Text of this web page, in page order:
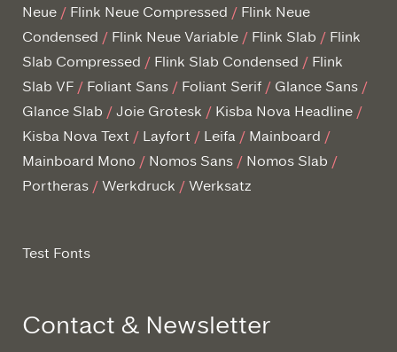
Neue
Flink Neue Compressed
Flink Neue
Condensed
Flink Neue Variable Flink Slab
Flink
Slab Compressed
Flink Slab Condensed
Flink
Slab VF
Foliant Sans Foliant Serif
Glance Sans
Glance Slab
Joie Grotesk
Kisba Nova Headline
Kisba Nova Text
Layfort Leifa
Mainboard
Mainboard Mono
Nomos Sans
Nomos Slab
Portheras Werkdruck Werksatz
Test Fonts
Contact & Newsletter